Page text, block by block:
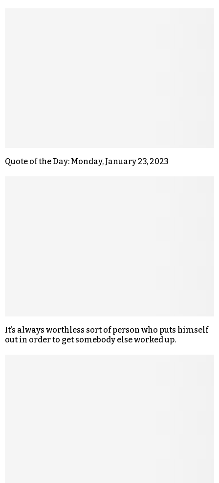
Quote of the Day: Monday, January 23, 2023
It’s always worthless sort of person who puts himself
out in order to get somebody else worked up.